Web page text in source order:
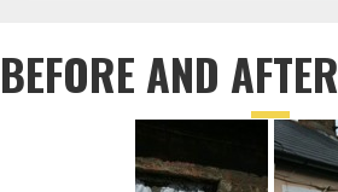
BEFORE AND AFTER